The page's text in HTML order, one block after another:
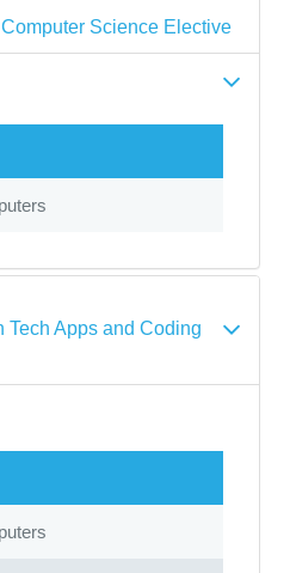
Science Elective
Tech Apps and Coding